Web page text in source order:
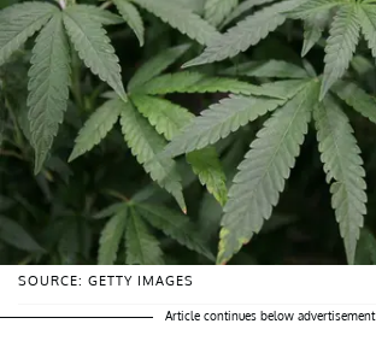
SOURCE: GETTY IMAGES
Article continues below advertisement